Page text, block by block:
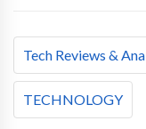
Tech Reviews &
TECHNOLOGY